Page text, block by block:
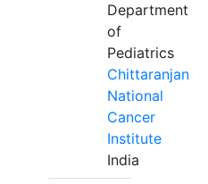
Department
of
Pediatrics
Chittaranjan
National
Cancer
Institute
India